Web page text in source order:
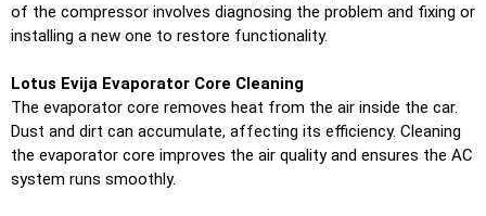
of the compressor involves diagnosing the problem and fixing or
installing a new one to restore functionality.
Lotus Evija Evaporator Core Cleaning
The evaporator core removes heat from the air inside the car.
Dust and dirt can accumulate, affecting its efficiency. Cleaning
the evaporator core improves the air quality and ensures the AC
system runs smoothly.